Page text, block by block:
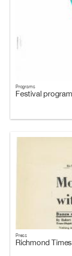
Programs
Festival
Press
Richmond